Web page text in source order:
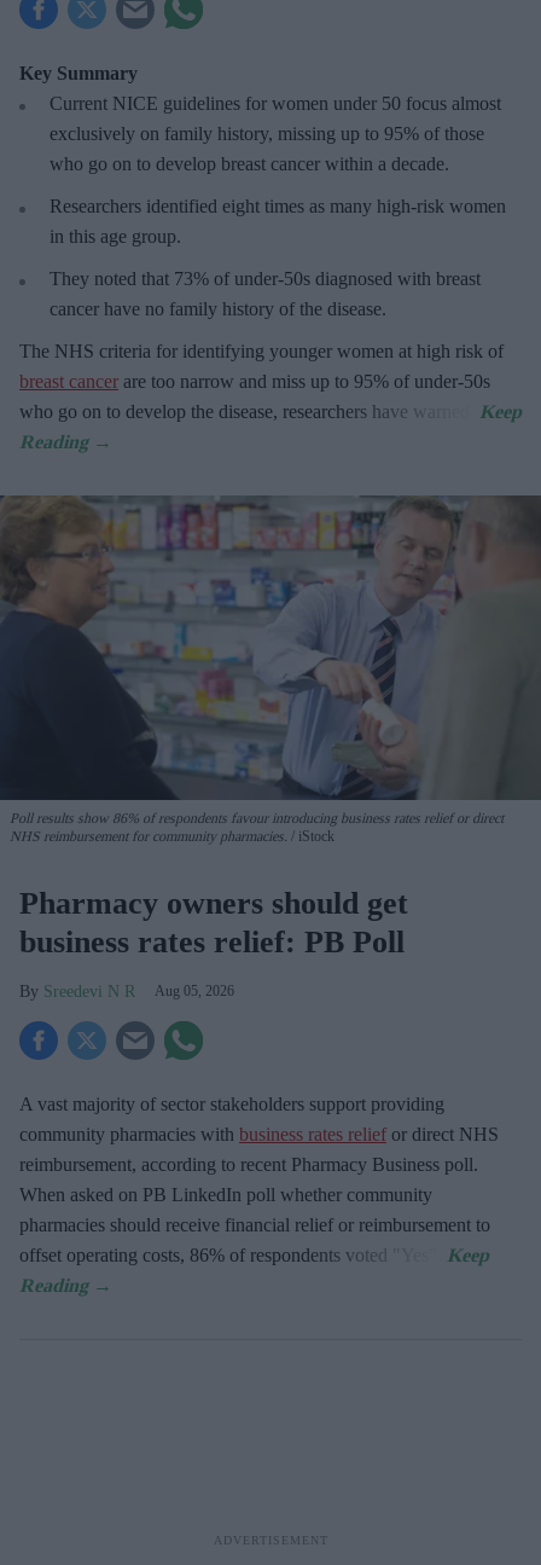
Key Summary
Current NICE guidelines for women under 50 focus almost
exclusively on family history, missing up to 95% of those
who go on to develop breast cancer within a decade.
Researchers identified eight times as many high-risk women
in this age group.
They noted that 73% of under-50s diagnosed with breast
cancer have no family history of the disease.
The NHS criteria for identifying younger women at high risk of
breast cancer are too narrow and miss up to 95% of under-50s
who go on to develop the disease, researchers have warned.
Poll results show 86% of respondents favour introducing business rates relief or direct
NHS reimbursement for community pharmacies.
iStock
Pharmacy owners should get
business rates relief: PB Poll
Sreedevi N R Aug 05, 2026
A vast majority of sector stakeholders support providing
community pharmacies with business rates relief or direct NHS
reimbursement, according to recent Pharmacy Business poll.
When asked on PB LinkedIn poll whether community
pharmacies should receive financial relief or reimbursement to
offset operating costs, 86% of respondents voted "Yes".